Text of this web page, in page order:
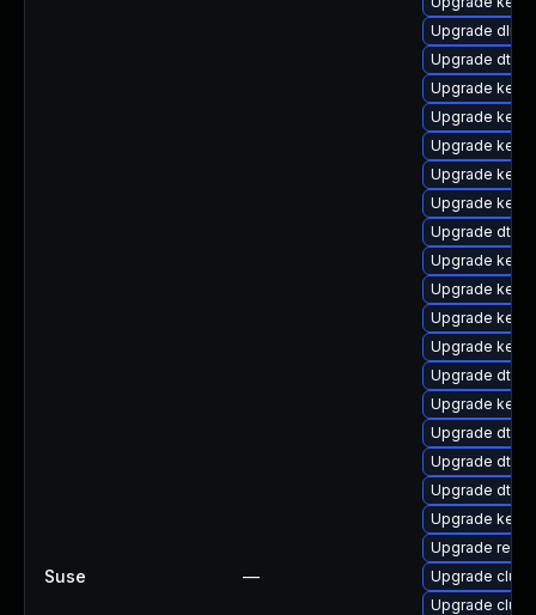
Suse —
Upgrade
Upgrade dtb-
Upgrade
Upgrade
Upgrade
Upgrade
Upgrade
Upgrade dtb-
Upgrade
Upgrade
Upgrade
Upgrade
Upgrade dtb-
Upgrade
Upgrade dtb-
Upgrade dtb-
Upgrade dtb-
Upgrade
Upgrade
Upgrade
Upgrade